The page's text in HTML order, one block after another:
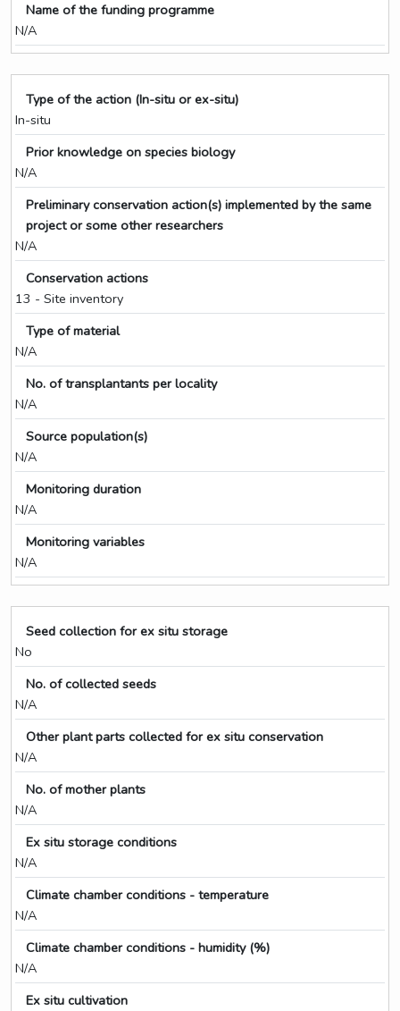
Name of the funding programme
N/A
Type of the action (In-situ or ex-situ)
In-situ
Prior knowledge on species biology
N/A
Preliminary conservation action(s) implemented by the same
project or some other researchers
N/A
Conservation actions
13 - Site inventory
Type of material
N/A
No. of transplantants per locality
N/A
Source population(s)
N/A
Monitoring duration
N/A
Monitoring variables
N/A
Seed collection for ex situ storage
No
No. of collected seeds
N/A
Other plant parts collected for ex situ conservation
N/A
No. of mother plants
N/A
Ex situ storage conditions
N/A
Climate chamber conditions - temperature
N/A
Climate chamber conditions - humidity (%)
N/A
Ex situ cultivation